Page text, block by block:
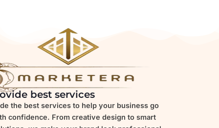
best services
the best services to help your business go
confidence. From creative design to smart